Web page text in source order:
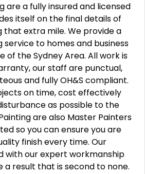
are a fully insured and licensed
itself on the final details of
that extra mile. We provide a
to homes and business
of the Sydney Area. All work is
our staff are punctual,
and fully OH&S compliant.
on time, cost effectively
as possible to the
are also Master Painters
so you can ensure you are
finish every time. Our
with our expert workmanship
a result that is second to none.